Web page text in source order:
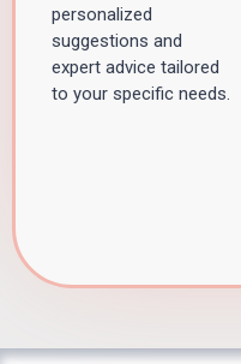
personalized
suggestions and
expert advice tailored
to your specific needs.